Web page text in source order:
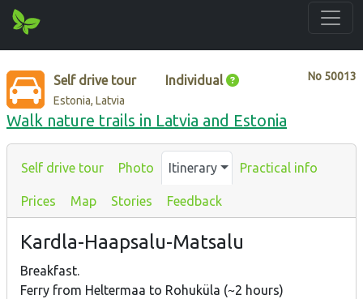
No 50013
Self drive tour Individual
Estonia, Latvia
Walk nature trails in Latvia and Estonia
Self drive tour Photo Itinerary Practical info
Prices Map Stories Feedback
Kardla-Haapsalu-Matsalu
Breakfast.
Ferry from Heltermaa to Rohuküla (~2 hours)